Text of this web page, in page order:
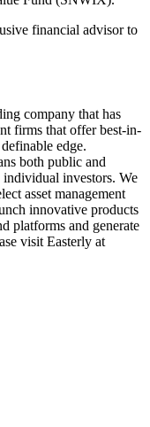
financial advisor to
company that has
firms that offer best-in-
edge.
both public and
individual investors. We
asset management
innovative products
platforms and generate
visit Easterly at